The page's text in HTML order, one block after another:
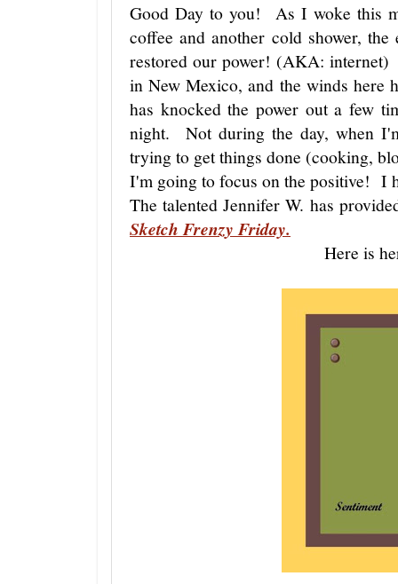
Good Day to you! As I woke this
coffee and another cold shower,
restored our power! (AKA:
in New Mexico, and the winds here
has knocked the power out a few
night. Not during the day, when
trying to get things done (cooking,
I'm going to focus on the positive! I
The talented Jennifer W. has
Sketch Frenzy Friday.
Here is